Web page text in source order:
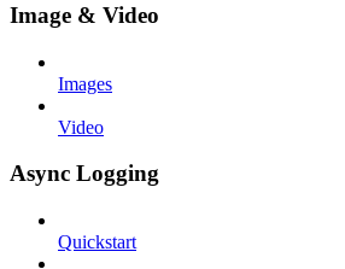
Image & Video
Images
Video
Async Logging
Quickstart